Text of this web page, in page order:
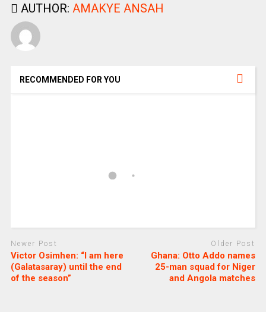
AUTHOR: AMAKYE ANSAH
RECOMMENDED FOR YOU
Newer Post
Victor Osimhen: “I am here
(Galatasaray) until the end
of the season”
Older Post
Ghana: Otto Addo names
25-man squad for Niger
and Angola matches